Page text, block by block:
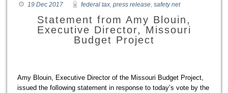
19 Dec 2017 federal tax press release safety net
Statement from Amy Blouin,
Executive Director, Missouri
Budget Project
Amy Blouin, Executive Director of the Missouri Budget Project,
issued the following statement in response to today’s vote by the